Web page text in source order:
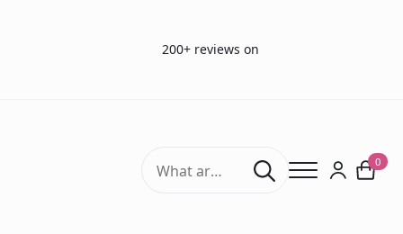
200+ reviews on
Search
for:
0